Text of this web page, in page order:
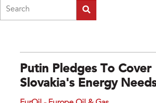
Putin Pledges To Cover
Slovakia's Energy